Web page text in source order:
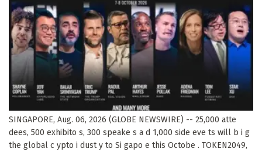
SINGAPORE, Aug. 06, 2026 (GLOBE NEWSWIRE) -- 25,000 atte
dees, 500 exhibito s, 300 speake s a d 1,000 side eve ts will b i g
the global c ypto i dust y to Si gapo e this Octobe . TOKEN2049,